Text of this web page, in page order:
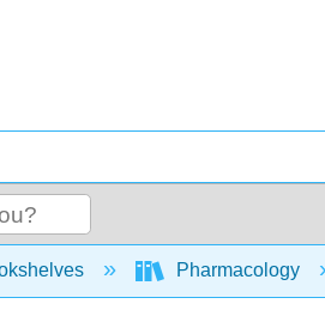
hierarchyPharmacology